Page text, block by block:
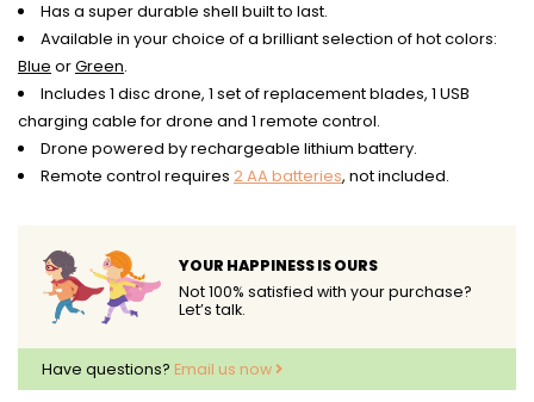
Has a super durable shell built to last.
Available in your choice of a brilliant selection of hot colors:
Blue orGreen.
Includes 1 disc drone, 1 set of replacement blades, 1 USB
charging cable for drone and 1 remote control.
Drone powered by rechargeable lithium battery.
Remote control requires 2 AA batteries, not included.
YOUR HAPPINESS IS OURS
Not 100% satisfied with your purchase?
Let’s talk.
Have questions? Email us now